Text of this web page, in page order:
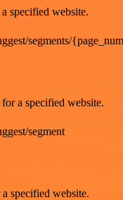
specified website.
segments/
a specified website.
segment
specified website.